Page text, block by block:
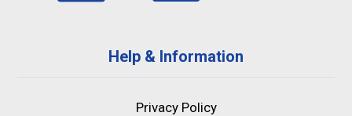
Help & Information
Privacy Policy